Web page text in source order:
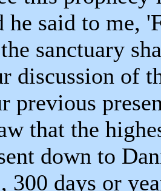
he said to me,
sanctuary
discussion of
previous
that the
down to
300 days or